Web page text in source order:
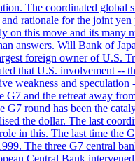
The coordinated global
rationale for the joint yen
on this move and its many
answers. Will Bank of
foreign owner of U.S.
that U.S. involvement --
weakness and
and the retreat away
round has been the
the dollar. The last
in this. The last time the
The three G7 central
Central Bank